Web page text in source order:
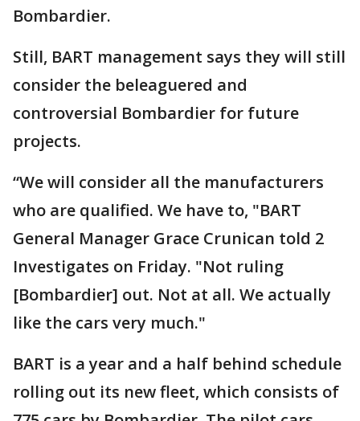
Bombardier.
Still, BART management says they will still
consider the beleaguered and
controversial Bombardier for future
projects.
“We will consider all the manufacturers
who are qualified. We have to, "BART
General Manager Grace Crunican told 2
Investigates on Friday. "Not ruling
[Bombardier] out. Not at all. We actually
like the cars very much."
BART is a year and a half behind schedule
rolling out its new fleet, which consists of